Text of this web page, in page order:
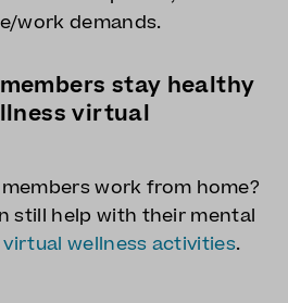
work demands.
stay healthy
virtual
work from home?
still help with their mental
virtual wellness activities.